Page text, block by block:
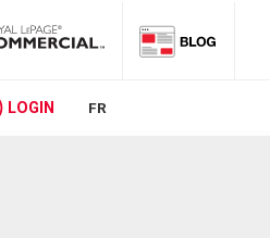
LOGIN FR